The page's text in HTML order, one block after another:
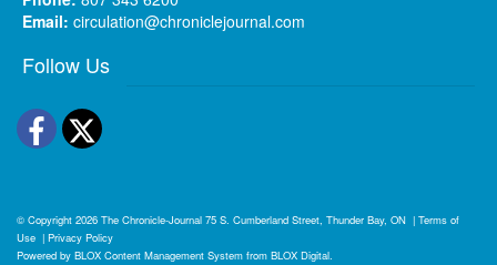
Email: circulation@chroniclejournal.com
Follow Us
Facebook
Twitter
© Copyright 2026 The Chronicle-Journal 75 S. Cumberland Street, Thunder Bay, ON | Terms of
Use | Privacy Policy
Powered by BLOX Content Management System from BLOX Digital